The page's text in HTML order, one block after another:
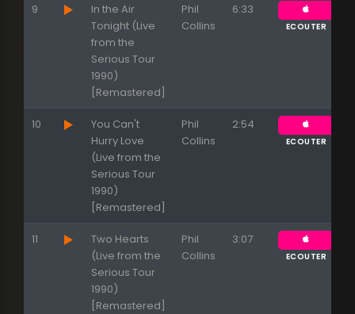
9
In the Air
Tonight (Live
from the
Serious Tour
1990)
[Remastered]
Phil
Collins
6:33
ECOUTER
10
You Can't
Hurry Love
(Live from the
Serious Tour
1990)
[Remastered]
Phil
Collins
2:54
ECOUTER
11
Two Hearts
(Live from the
Serious Tour
1990)
[Remastered]
Phil
Collins
3:07
ECOUTER